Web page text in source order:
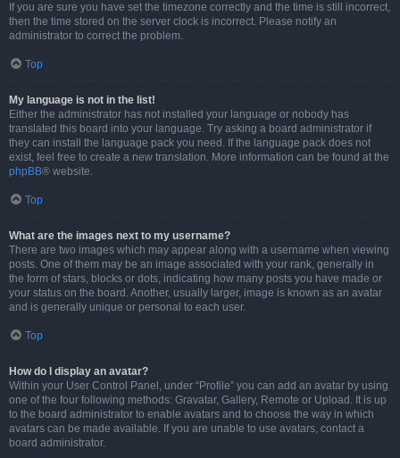
If you are sure you have set the timezone correctly and the time is still incorrect,
then the time stored on the server clock is incorrect. Please notify an
administrator to correct the problem.
Top
My language is not in the list!
Either the administrator has not installed your language or nobody has
translated this board into your language. Try asking a board administrator if
they can install the language pack you need. If the language pack does not
exist, feel free to create a new translation. More information can be found at the
phpBB® website.
Top
What are the images next to my username?
There are two images which may appear along with a username when viewing
posts. One of them may be an image associated with your rank, generally in
the form of stars, blocks or dots, indicating how many posts you have made or
your status on the board. Another, usually larger, image is known as an avatar
and is generally unique or personal to each user.
Top
How do I display an avatar?
Within your User Control Panel, under “Profile” you can add an avatar by using
one of the four following methods: Gravatar, Gallery, Remote or Upload. It is up
to the board administrator to enable avatars and to choose the way in which
avatars can be made available. If you are unable to use avatars, contact a
board administrator.